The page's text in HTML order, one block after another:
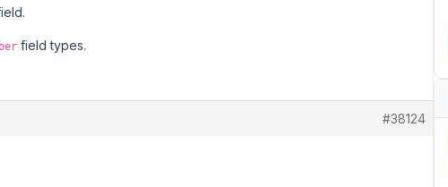
field types.
#38124